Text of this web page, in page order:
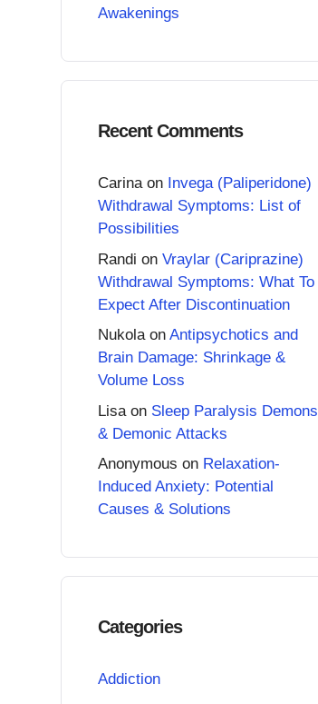
Awakenings
Recent Comments
Carinaon Invega (Paliperidone)
Withdrawal Symptoms: List of
Possibilities
Randi on Vraylar (Cariprazine)
Withdrawal Symptoms: What To
Expect After Discontinuation
Nukolaon Antipsychotics and
Brain Damage: Shrinkage &
Volume Loss
Lisa on Sleep Paralysis Demons
& Demonic Attacks
Anonymous on Relaxation-
Induced Anxiety: Potential
Causes & Solutions
Categories
Addiction